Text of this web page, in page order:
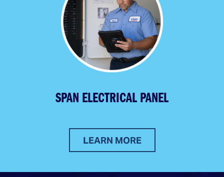
SPAN ELECTRICAL PANEL
LEARN MORE